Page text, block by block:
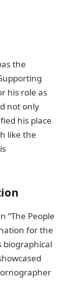
the
his role as
not only
his place
like the
“The People
for the
biographical